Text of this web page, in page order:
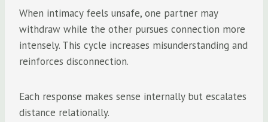
When intimacy feels unsafe, one partner may
withdraw while the other pursues connection more
intensely. This cycle increases misunderstanding and
reinforces disconnection.
Each response makes sense internally but escalates
distance relationally.